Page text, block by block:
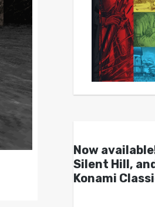
Now
Silent Hill,
Konami